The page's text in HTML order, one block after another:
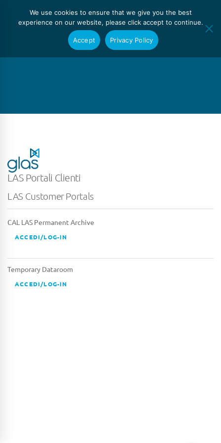
LAS Portali Clienti
LAS Customer Portals
CAL LAS Permanent Archive
ACCEDI/LOG-IN
Temporary Dataroom
ACCEDI/LOG-IN
We use cookies to ensure that we give you the best
experience on our website, please click accept to continue.
Accept Privacy Policy